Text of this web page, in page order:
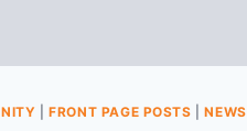
|FRONT PAGE POSTS |NEWS